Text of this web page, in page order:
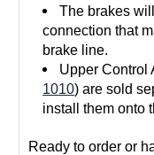
The brakes
connection that
brake line.
Upper Control
1010) are sold
install them onto
Ready to order or